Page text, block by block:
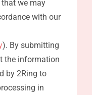
we may
with our
). By submitting
the information
by 2Ring to
in